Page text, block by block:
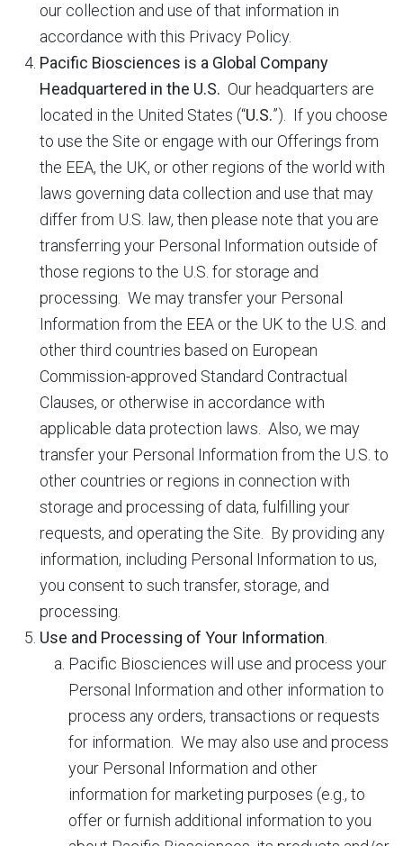
our collection and use of that information in
accordance with this Privacy Policy.
Pacific Biosciences is a Global Company
Headquartered in the U.S. Our headquarters are
located in the United States (“U.S.”). If you choose
to use the Site or engage with our Offerings from
the EEA, the UK, or other regions of the world with
laws governing data collection and use that may
differ from U.S. law, then please note that you are
transferring your Personal Information outside of
those regions to the U.S. for storage and
processing. We may transfer your Personal
Information from the EEA or the UK to the U.S. and
other third countries based on European
Commission-approved Standard Contractual
Clauses, or otherwise in accordance with
applicable data protection laws. Also, we may
transfer your Personal Information from the U.S. to
other countries or regions in connection with
storage and processing of data, fulfilling your
requests, and operating the Site. By providing any
information, including Personal Information to us,
you consent to such transfer, storage, and
processing.
Use and Processing of Your Information
Pacific Biosciences will use and process your
Personal Information and other information to
process any orders, transactions or requests
for information. We may also use and process
your Personal Information and other
information for marketing purposes (e.g., to
offer or furnish additional information to you